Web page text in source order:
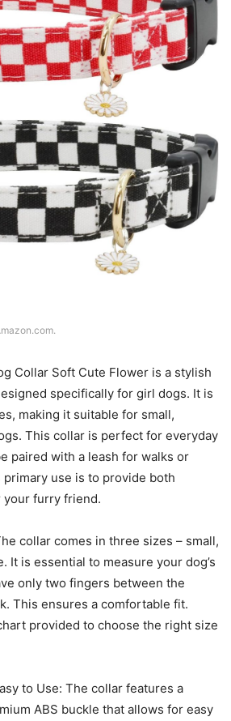
Collar Soft Cute Flower is a stylish
specifically for girl dogs. It is
making it suitable for small,
This collar is perfect for everyday
paired with a leash for walks or
use is to provide both
furry friend.
collar comes in three sizes – small,
It is essential to measure your dog’s
only two fingers between the
This ensures a comfortable fit.
provided to choose the right size
to Use: The collar features a
ABS buckle that allows for easy